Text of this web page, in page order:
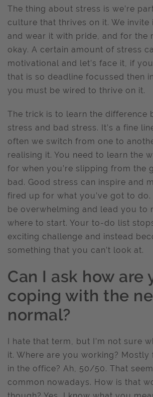
The thing about stress is we’re
culture that thrives on it. We invite
and wear it with pride, and for the
okay. A certain amount of stress
motivational and let’s face it, if
that is so deadline focussed then
you must be wired to thrive on it.
The trick is to learn the difference
stress and bad stress. It’s a fine
often we switch from one to
realising it. You need to learn the
for when you’re slipping from the
bad. Good stress can inspire and
fired up for what you’ve got to do.
be overwhelming and lead you to
where to start. Your to-do list
exciting challenge and instead
something that you can’t look at.
Can I ask how are
coping with the
normal?
I hate that term, but I’m not sure
it. Where are you working?
in the office? Ah, 50/50. That
common nowadays. How is that